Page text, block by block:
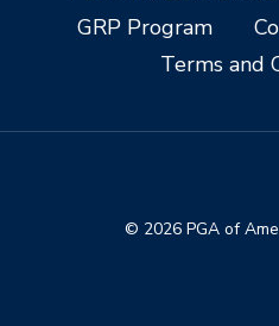
GRP Program
Terms and
© 2026 PGA of